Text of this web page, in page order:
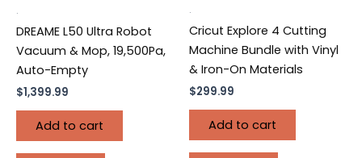
.
DREAME L50 Ultra Robot
Vacuum & Mop, 19,500Pa,
Auto-Empty
$1,399.99
Add to cart
.
Cricut Explore 4 Cutting
Machine Bundle with Vinyl
& Iron-On Materials
$299.99
Add to cart